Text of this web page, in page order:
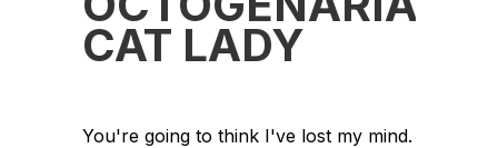
CAT LADY
You're going to think I've lost my mind.